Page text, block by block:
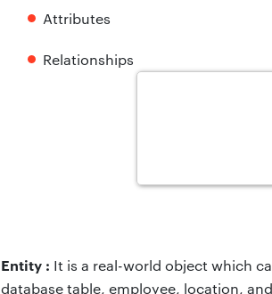
Attributes
Relationships
Entity : It is a real-world object which
database table, employee, location,